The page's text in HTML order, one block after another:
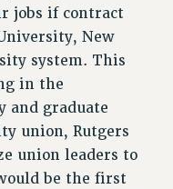
jobs if contract
New
system. This
in the
graduate
union, Rutgers
union leaders to
be the first